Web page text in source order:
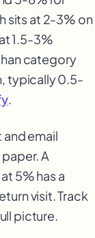
sits at 2-3% on
1.5-3%
category
typically 0.5-
.
email
A
5% has a
visit. Track
picture.